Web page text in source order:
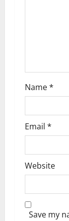
Name*
Email *
Website
Save my